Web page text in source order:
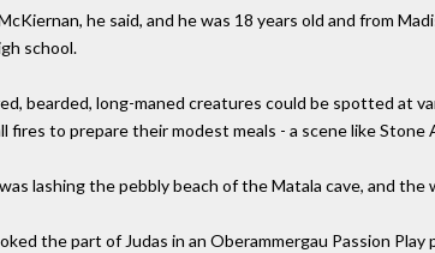
he said, and he was 18 years old and from
school.
bearded, long-maned creatures could be spotted at
fires to prepare their modest meals - a scene like Stone
lashing the pebbly beach of the Matala cave, and
the part of Judas in an Oberammergau Passion